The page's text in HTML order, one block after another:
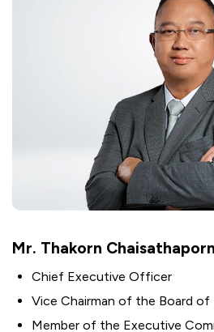
Mr. Thakorn Chaisathaporn
Chief Executive Officer
Vice Chairman of the Board of
Member of the Executive